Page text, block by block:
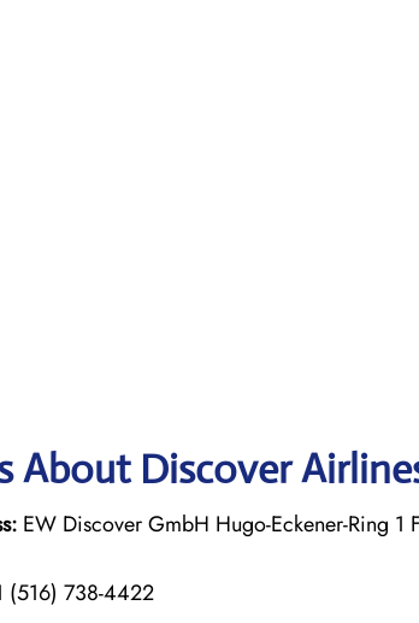
About Discover
EW Discover GmbH Hugo-Eckener-Ring
(516) 738-4422